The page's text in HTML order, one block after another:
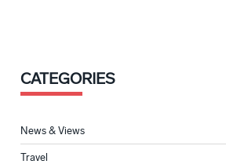
CATEGORIES
News & Views
Travel